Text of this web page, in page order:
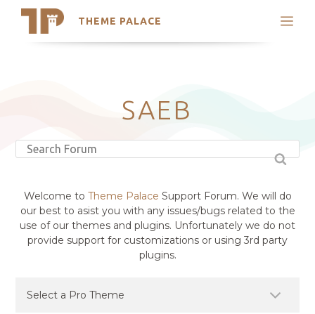
THEME PALACE
Search
Trending ThemesSAEB
Welcome to Theme Palace Support Forum. We will do
our best to asist you with any issues/bugs related to the
use of our themes and plugins. Unfortunately we do not
provide support for customizations or using 3rd party
plugins.